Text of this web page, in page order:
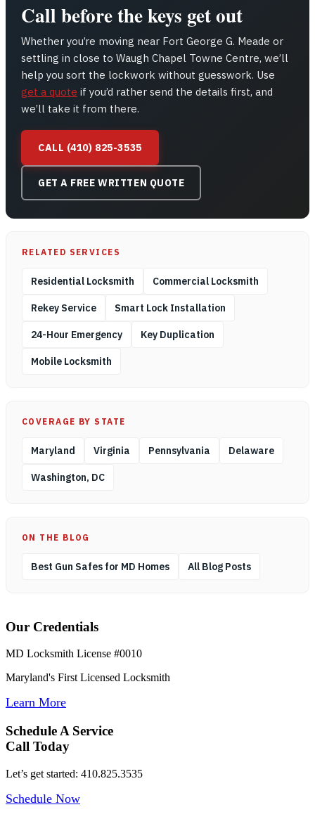
Call before the keys get out
Whether you’re moving near Fort George G. Meade or
settling in close to Waugh Chapel Towne Centre, we’ll
help you sort the lockwork without guesswork. Use
get a quote if you’d rather send the details first, and
we’ll take it from there.
CALL (410) 825-3535
GET A FREE WRITTEN QUOTE
RELATED SERVICES
Residential Locksmith Commercial Locksmith
Rekey Service Smart Lock Installation
24-Hour Emergency Key Duplication
Mobile Locksmith
COVERAGE BY STATE
Maryland Virginia Pennsylvania Delaware
Washington, DC
ON THE BLOG
Best Gun Safes for MD Homes All Blog Posts
Our Credentials
MD Locksmith License #0010
Maryland's First Licensed Locksmith
Learn More
Schedule A Service
Call Today
Let’s get started: 410.825.3535
Schedule Now